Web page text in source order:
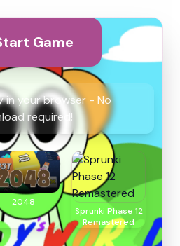
Game
in your browser - No
required!
2048
Sprunki Phase 12
Remastered